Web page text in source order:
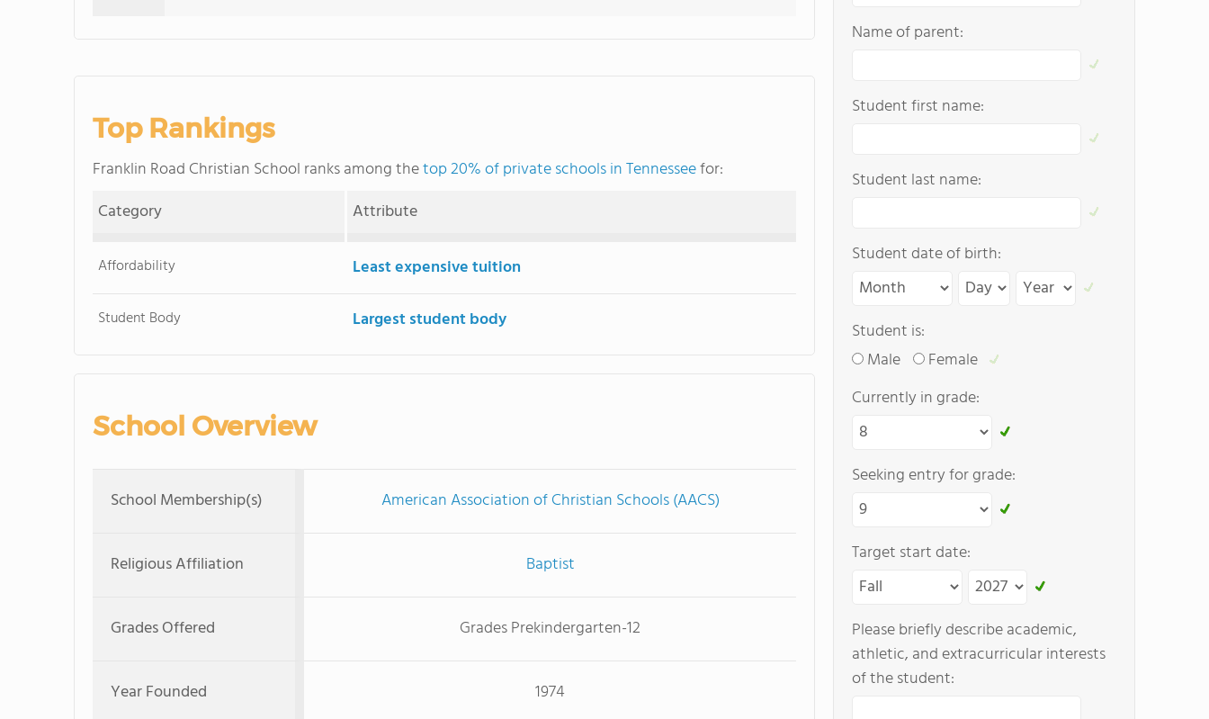
Top Rankings
Franklin Road Christian School ranks among thetop 20% of private schools in Tennesseefor:
Category
Attribute
Affordability Least expensive tuition
Student Body Largest student body
School Overview
School Membership(s) American Association of Christian Schools (AACS)
Religious Affiliation Baptist
Grades Offered Grades Prekindergarten-12
Year Founded 1974
Name of parent:
Student first name:
Student last name:
Student date of birth:
Student is:
Male
Female
Currently in grade:
Seeking entry for grade:
Target start date:
Please briefly describe academic,
athletic, and extracurricular interests
of the student: